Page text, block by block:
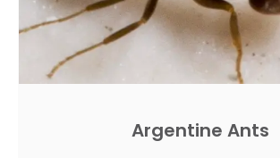
Argentine Ants